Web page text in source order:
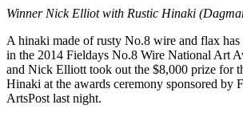
Winner Nick Elliot with Rustic Hinaki
A hinaki made of rusty No.8 wire and flax
in the 2014 Fieldays No.8 Wire National Art
and Nick Elliott took out the $8,000 prize for
Hinaki at the awards ceremony sponsored by
ArtsPost last night.